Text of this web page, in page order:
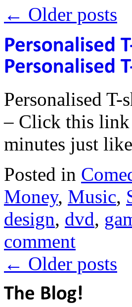
← Older posts
Personalised
– Click this link
minutes just
Posted in
Money, Music,
design, dvd,
comment
← Older posts